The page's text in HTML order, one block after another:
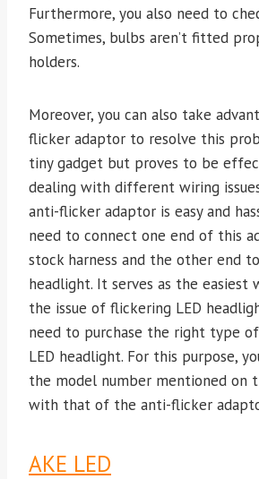
Furthermore, you also need to
Sometimes, bulbs aren’t fitted
holders.
Moreover, you can also take
flicker adaptor to resolve this
tiny gadget but proves to be
dealing with different wiring
anti-flicker adaptor is easy and
need to connect one end of this
stock harness and the other end
headlight. It serves as the easiest
the issue of flickering LED
need to purchase the right type
LED headlight. For this purpose,
the model number mentioned on
with that of the anti-flicker
AKE LED